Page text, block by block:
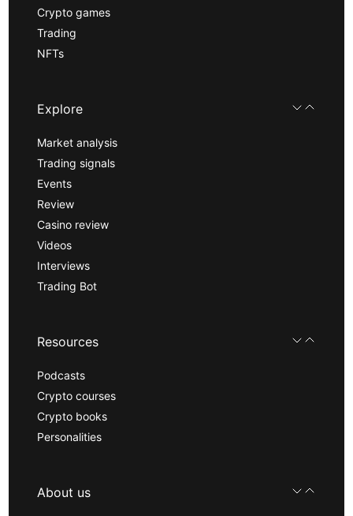
Crypto games
Trading
NFTs
Explore
Market analysis
Trading signals
Events
Review
Casino review
Videos
Interviews
Trading Bot
Resources
Podcasts
Crypto courses
Crypto books
Personalities
About us